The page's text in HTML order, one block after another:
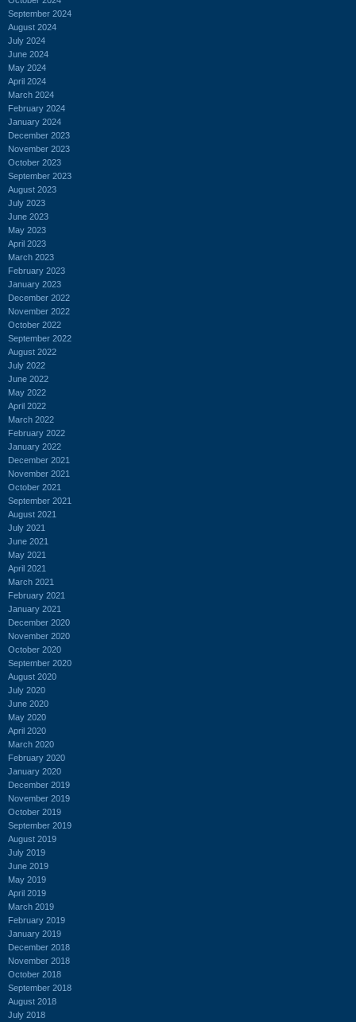
September 2024
August 2024
July 2024
June 2024
May 2024
April 2024
March 2024
February 2024
January 2024
December 2023
November 2023
October 2023
September 2023
August 2023
July 2023
June 2023
May 2023
April 2023
March 2023
February 2023
January 2023
December 2022
November 2022
October 2022
September 2022
August 2022
July 2022
June 2022
May 2022
April 2022
March 2022
February 2022
January 2022
December 2021
November 2021
October 2021
September 2021
August 2021
July 2021
June 2021
May 2021
April 2021
March 2021
February 2021
January 2021
December 2020
November 2020
October 2020
September 2020
August 2020
July 2020
June 2020
May 2020
April 2020
March 2020
February 2020
January 2020
December 2019
November 2019
October 2019
September 2019
August 2019
July 2019
June 2019
May 2019
April 2019
March 2019
February 2019
January 2019
December 2018
November 2018
October 2018
September 2018
August 2018
July 2018